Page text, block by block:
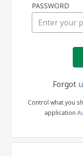
PASSWORD
Forgot
Control what you
application